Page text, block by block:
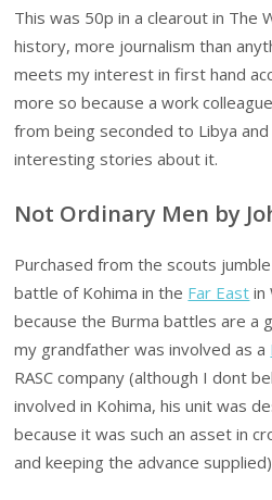
This was 50p in a clearout in The
history, more journalism than
meets my interest in first hand
more so because a work
from being seconded to Libya
interesting stories about it.
Not Ordinary Men by
Purchased from the scouts
battle of Kohima in the Far East in
because the Burma battles are a
my grandfather was involved as a
RASC company (although I dont
involved in Kohima, his unit was
because it was such an asset in
and keeping the advance